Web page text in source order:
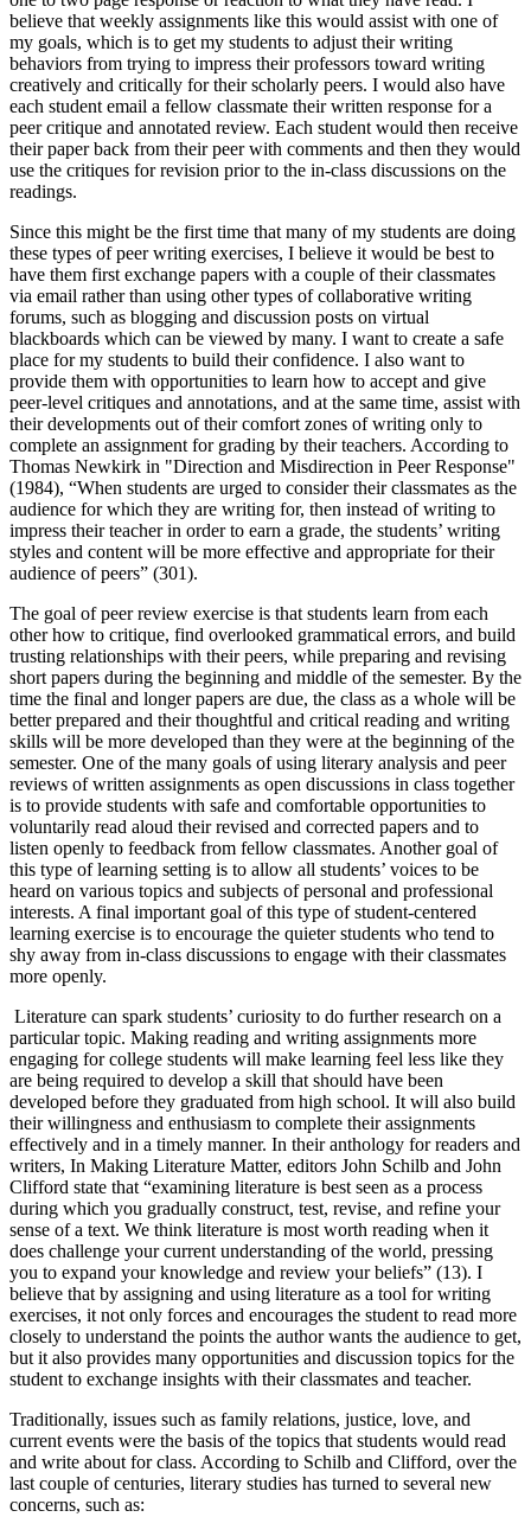
believe that weekly assignments like this would assist with one of
my goals, which is to get my students to adjust their writing
behaviors from trying to impress their professors toward writing
creatively and critically for their scholarly peers. I would also have
each student email a fellow classmate their written response for a
peer critique and annotated review. Each student would then receive
their paper back from their peer with comments and then they would
use the critiques for revision prior to the in-class discussions on the
readings.
Since this might be the first time that many of my students are doing
these types of peer writing exercises, I believe it would be best to
have them first exchange papers with a couple of their classmates
via email rather than using other types of collaborative writing
forums, such as blogging and discussion posts on virtual
blackboards which can be viewed by many. I want to create a safe
place for my students to build their confidence. I also want to
provide them with opportunities to learn how to accept and give
peer-level critiques and annotations, and at the same time, assist with
their developments out of their comfort zones of writing only to
complete an assignment for grading by their teachers. According to
Thomas Newkirk in "Direction and Misdirection in Peer Response"
(1984), “When students are urged to consider their classmates as the
audience for which they are writing for, then instead of writing to
impress their teacher in order to earn a grade, the students’ writing
styles and content will be more effective and appropriate for their
audience of peers” (301).
The goal of peer review exercise is that students learn from each
other how to critique, find overlooked grammatical errors, and build
trusting relationships with their peers, while preparing and revising
short papers during the beginning and middle of the semester. By the
time the final and longer papers are due, the class as a whole will be
better prepared and their thoughtful and critical reading and writing
skills will be more developed than they were at the beginning of the
semester. One of the many goals of using literary analysis and peer
reviews of written assignments as open discussions in class together
is to provide students with safe and comfortable opportunities to
voluntarily read aloud their revised and corrected papers and to
listen openly to feedback from fellow classmates. Another goal of
this type of learning setting is to allow all students’ voices to be
heard on various topics and subjects of personal and professional
interests. A final important goal of this type of student-centered
learning exercise is to encourage the quieter students who tend to
shy away from in-class discussions to engage with their classmates
more openly.
Literature can spark students’ curiosity to do further research on a
particular topic. Making reading and writing assignments more
engaging for college students will make learning feel less like they
are being required to develop a skill that should have been
developed before they graduated from high school. It will also build
their willingness and enthusiasm to complete their assignments
effectively and in a timely manner. In their anthology for readers and
writers, In Making Literature Matter, editors John Schilb and John
Clifford state that “examining literature is best seen as a process
during which you gradually construct, test, revise, and refine your
sense of a text. We think literature is most worth reading when it
does challenge your current understanding of the world, pressing
you to expand your knowledge and review your beliefs” (13). I
believe that by assigning and using literature as a tool for writing
exercises, it not only forces and encourages the student to read more
closely to understand the points the author wants the audience to get,
but it also provides many opportunities and discussion topics for the
student to exchange insights with their classmates and teacher.
Traditionally, issues such as family relations, justice, love, and
current events were the basis of the topics that students would read
and write about for class. According to Schilb and Clifford, over the
last couple of centuries, literary studies has turned to several new
concerns, such as: